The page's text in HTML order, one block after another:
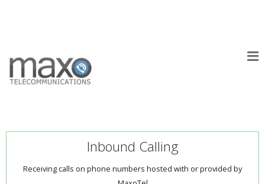
Inbound Calling
Receiving calls on phone numbers hosted with or provided by